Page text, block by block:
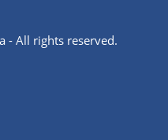
- All rights reserved.